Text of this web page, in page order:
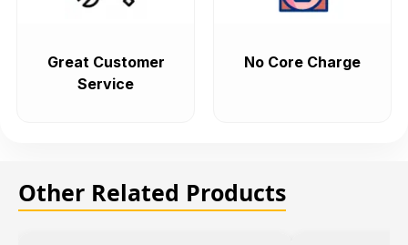
Great Customer
Service
No Core Charge
Other Related Products